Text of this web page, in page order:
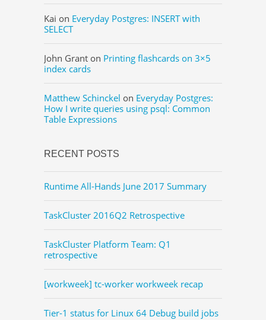
Kai on Everyday Postgres: INSERT with
SELECT
John Grant on Printing flashcards on 3×5
index cards
Matthew Schinckel on Everyday Postgres:
How I write queries using psql: Common
Table Expressions
RECENT POSTS
Runtime All-Hands June 2017 Summary
TaskCluster 2016Q2 Retrospective
TaskCluster Platform Team: Q1
retrospective
[workweek] tc-worker workweek recap
Tier-1 status for Linux 64 Debug build jobs